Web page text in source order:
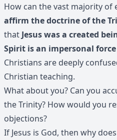
How can the vast majority of
affirm the doctrine of the
that Jesus was a created
Spirit is an impersonal force
Christians are deeply
Christian teaching.
What about you? Can you
the Trinity? How would you
objections?
If Jesus is God, then why